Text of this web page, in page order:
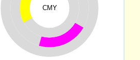
CMY